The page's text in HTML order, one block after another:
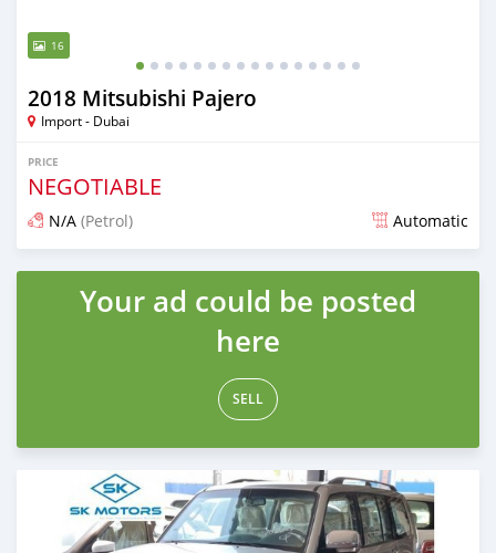
16
2018 Mitsubishi Pajero
Import - Dubai
PRICE
NEGOTIABLE
N/A (Petrol) Automatic
Posted almost 6 years ago
Your ad could be posted
here
SELL